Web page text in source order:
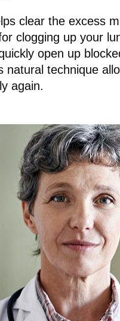
clear the excess
clogging up your
open up
natural technique
again.